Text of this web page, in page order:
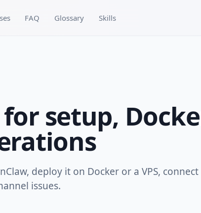
FAQ Glossary Skills
setup,
deploy it on Docker or a VPS, connect
issues.